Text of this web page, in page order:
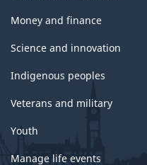
Money and finance
Science and innovation
Indigenous peoples
Veterans and military
Youth
Manage life events